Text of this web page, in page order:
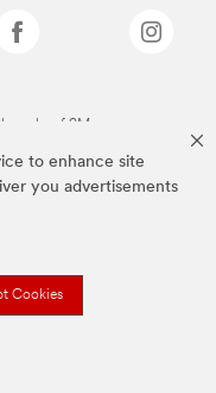
to enhance site
you advertisements
Cookies
of 3M.